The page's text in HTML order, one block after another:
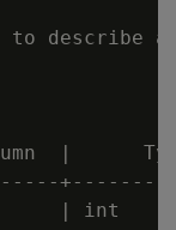
to describe
|
| id      |